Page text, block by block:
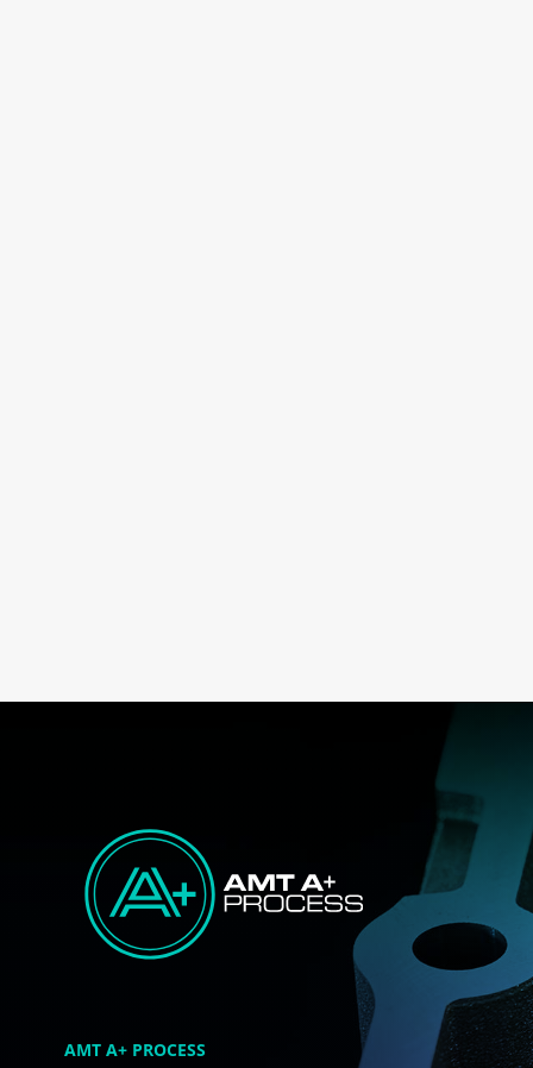
AMT A+ PROCESS